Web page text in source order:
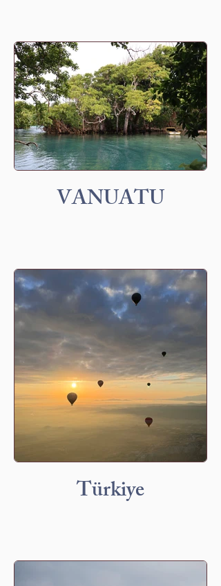
VANUATU
Türkiye